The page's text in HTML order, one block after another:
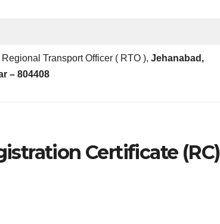
Regional Transport Officer ( RTO ),Jehanabad,
– 804408
Certificate (RC)